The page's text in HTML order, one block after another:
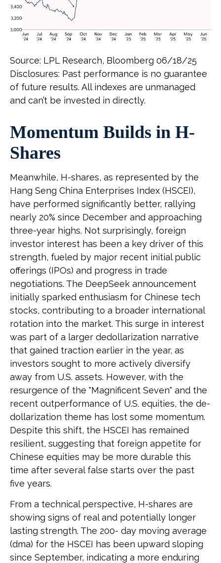
Source: LPL Research, Bloomberg 06/18/25
Disclosures: Past performance is no guarantee
of future results. All indexes are unmanaged
and can’t be invested in directly.
Momentum Builds in H-
Shares
Meanwhile, H-shares, as represented by the
Hang Seng China Enterprises Index (HSCEI),
have performed significantly better, rallying
nearly 20% since December and approaching
three-year highs. Not surprisingly, foreign
investor interest has been a key driver of this
strength, fueled by major recent initial public
offerings (IPOs) and progress in trade
negotiations. The DeepSeek announcement
initially sparked enthusiasm for Chinese tech
stocks, contributing to a broader international
rotation into the market. This surge in interest
was part of a larger dedollarization narrative
that gained traction earlier in the year, as
investors sought to more actively diversify
away from U.S. assets. However, with the
resurgence of the "Magnificent Seven" and the
recent outperformance of U.S. equities, the de-
dollarization theme has lost some momentum.
Despite this shift, the HSCEI has remained
resilient, suggesting that foreign appetite for
Chinese equities may be more durable this
time after several false starts over the past
five years.
From a technical perspective, H-shares are
showing signs of real and potentially longer
lasting strength. The 200- day moving average
(dma) for the HSCEI has been upward sloping
since September, indicating a more enduring